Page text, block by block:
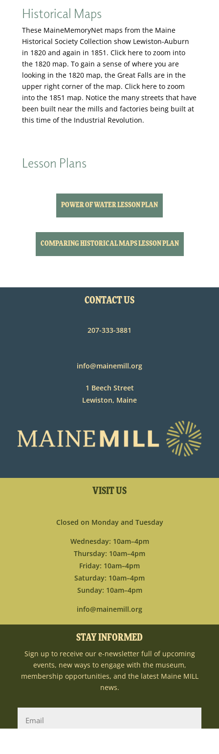
Historical Maps
These MaineMemoryNet maps from the Maine
Historical Society Collection show Lewiston-Auburn
in 1820 and again in 1851. Click here to zoom into
the 1820 map. To gain a sense of where you are
looking in the 1820 map, the Great Falls are in the
upper right corner of the map. Click here to zoom
into the 1851 map. Notice the many streets that have
been built near the mills and factories being built at
this time of the Industrial Revolution.
Lesson Plans
POWER OF WATER LESSON PLAN
COMPARING HISTORICAL MAPS LESSON PLAN
CONTACT US
207-333-3881
info@mainemill.org
1 Beech Street
Lewiston, Maine
VISIT US
Closed on Monday and Tuesday
Wednesday: 10am–4pm
Thursday: 10am–4pm
Friday: 10am–4pm
Saturday: 10am–4pm
Sunday: 10am–4pm
info@mainemill.org
STAY INFORMED
Sign up to receive our e-newsletter full of upcoming
events, new ways to engage with the museum,
membership opportunities, and the latest Maine MILL
news.